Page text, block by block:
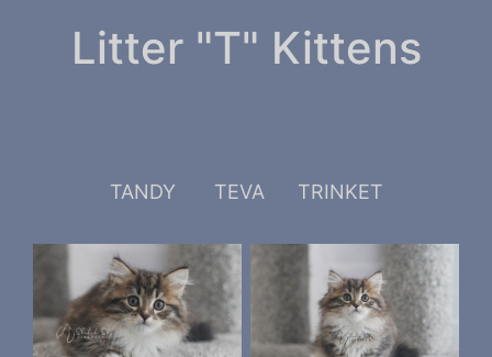
Litter "T" Kittens
TANDY TEVA TRINKET